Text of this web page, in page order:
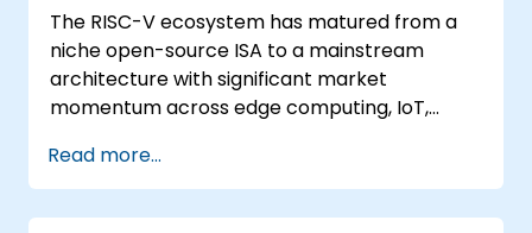
The RISC-V ecosystem has matured from a
niche open-source ISA to a mainstream
architecture with significant market
momentum across edge computing, IoT,
processors. Industry reports identify a critical
talent shortage: fewer than 5,000 RISC-V chip
designers exist globally against an estimated
Read more...